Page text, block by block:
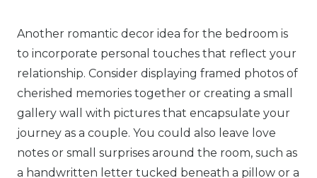
Another romantic decor idea for the bedroom is
to incorporate personal touches that reflect your
relationship. Consider displaying framed photos of
cherished memories together or creating a small
gallery wall with pictures that encapsulate your
journey as a couple. You could also leave love
notes or small surprises around the room, such as
a handwritten letter tucked beneath a pillow or a